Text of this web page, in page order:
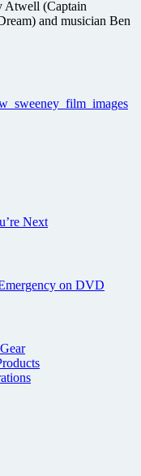
Atwell (Captain
and musician Ben
Next
on DVD